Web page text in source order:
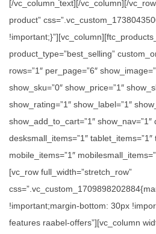
[/vc_column_text][/vc_column][/
product”
product_type=”best_selling”
rows=”1″ per_page=”6″
show_sku=”0″ show_price=”1″
show_rating=”1″ show_label=”1″
show_add_to_cart=”1″ show_nav=”1″
desksmall_items=”1″
mobile_items=”1″
[vc_row full_width=”stretch_row”
!important;margin-bottom: 30px
features raabel-offers”][vc_column